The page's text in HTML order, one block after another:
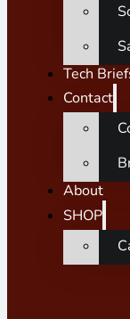
Tech
Contact
About
SHOP